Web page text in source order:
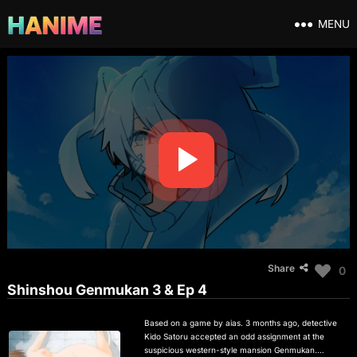
MENU
Share 0
Shinshou Genmukan 3 & Ep 4
Based on a game by aias. 3 months ago, detective
Kido Satoru accepted an odd assignment at the
suspicious western-style mansion Genmukan.